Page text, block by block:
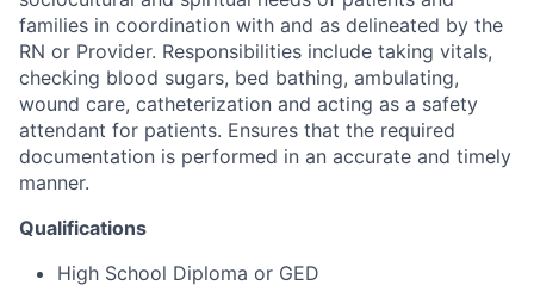
families in coordination with and as delineated by the
RN or Provider. Responsibilities include taking vitals,
checking blood sugars, bed bathing, ambulating,
wound care, catheterization and acting as a safety
attendant for patients. Ensures that the required
documentation is performed in an accurate and timely
manner.
Qualifications
High School Diploma or GED